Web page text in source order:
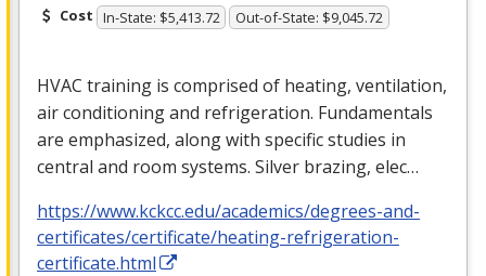
Cost In-State: $5,413.72 Out-of-State: $9,045.72
HVAC training is comprised of heating, ventilation,
air conditioning and refrigeration. Fundamentals
are emphasized, along with specific studies in
central and room systems. Silver brazing, elec…
https://www.kckcc.edu/academics/degrees-and-
certificates/certificate/heating-refrigeration-
certificate.html